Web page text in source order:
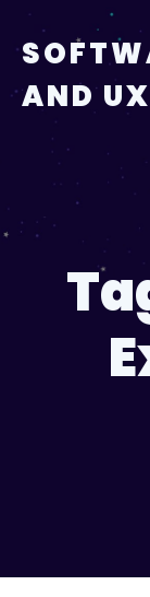
content
AND